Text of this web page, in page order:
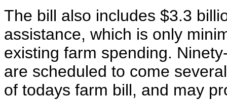
The bill also includes $3.3
assistance, which is only
existing farm spending.
are scheduled to come
of todays farm bill, and may